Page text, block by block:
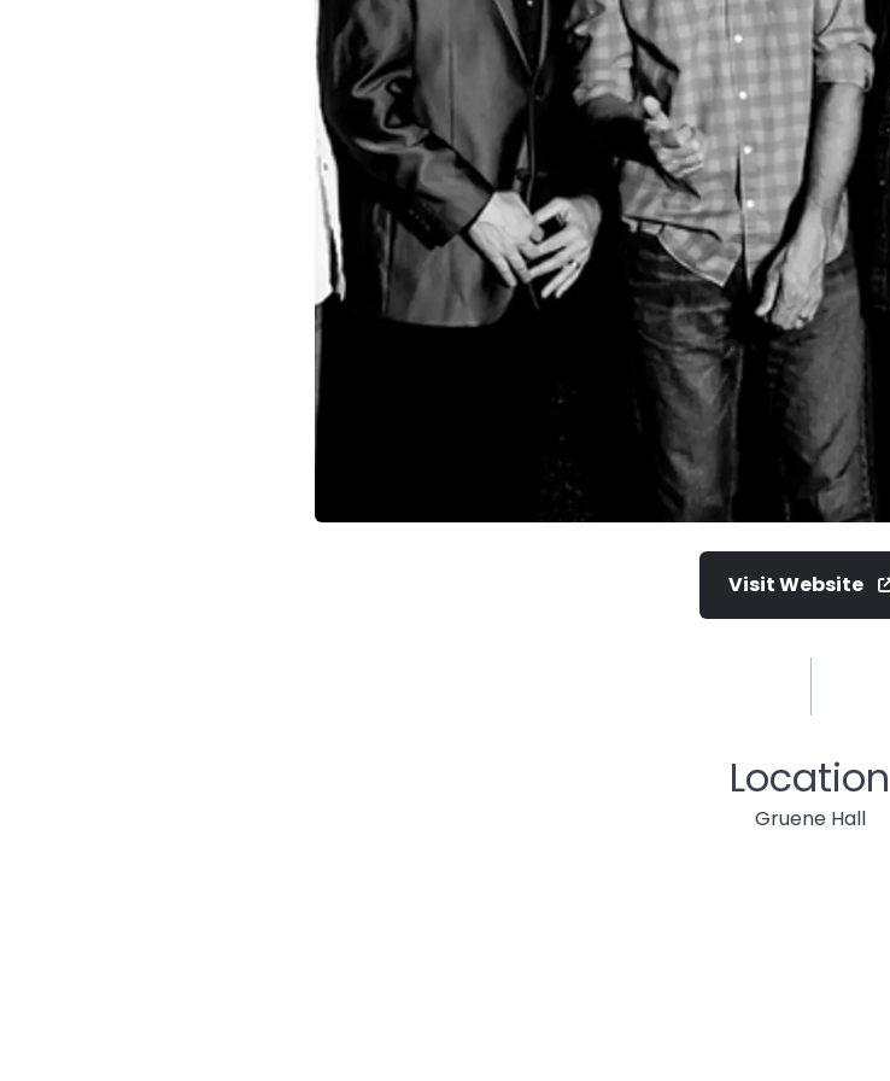
Visit Website
Location
Gruene Hall